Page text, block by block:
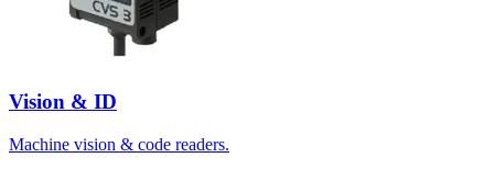
Vision & ID
Machine vision & code readers.